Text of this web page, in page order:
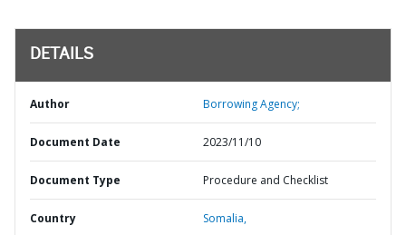
DETAILS
Author Borrowing Agency;
Document Date 2023/11/10
Document Type Procedure and Checklist
Country Somalia,